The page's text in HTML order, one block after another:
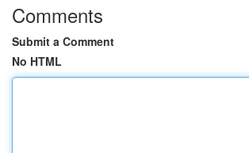
Comments
Submit a Comment
No HTML